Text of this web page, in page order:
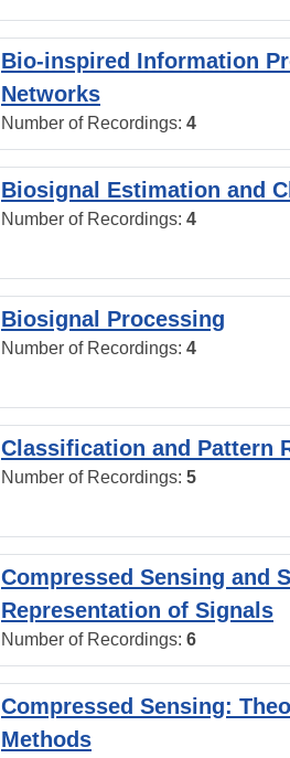
Bio-inspired Information
Networks
Number of Recordings: 4
Biosignal Estimation and
Number of Recordings: 4
Biosignal Processing
Number of Recordings: 4
Classification and Pattern
Number of Recordings: 5
Compressed Sensing and
Representation of Signals
Number of Recordings: 6
Compressed Sensing:
Methods